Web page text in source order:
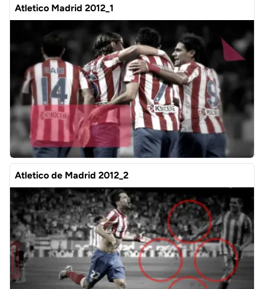
Atletico Madrid 2012_1
Atletico de Madrid 2012_2